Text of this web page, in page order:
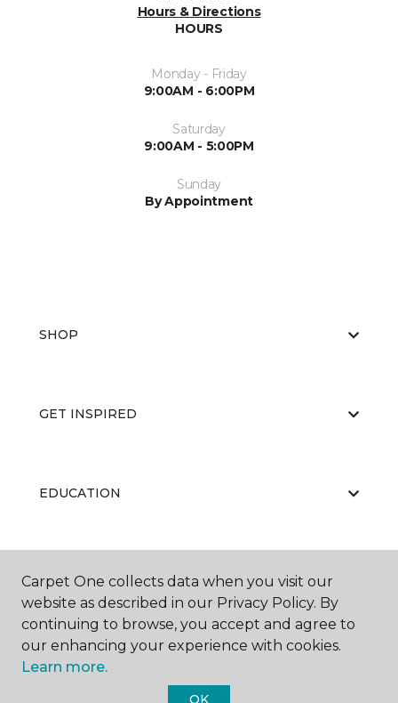
Hours & Directions
HOURS
Monday - Friday
9:00AM - 6:00PM
Saturday
9:00AM - 5:00PM
Sunday
By Appointment
SHOP
GET INSPIRED
EDUCATION
ABOUT US
Carpet One collects data when you visit our
website as described in our Privacy Policy. By
continuing to browse, you accept and agree to
our enhancing your experience with cookies.
Learn more.
OK